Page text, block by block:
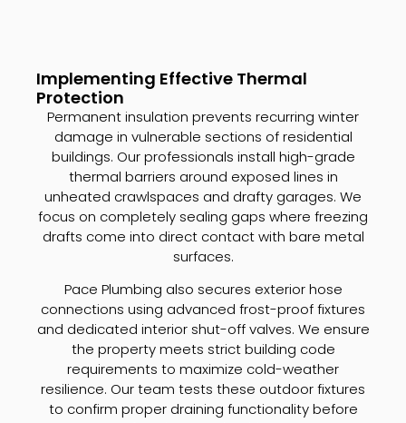
Implementing Effective Thermal
Protection
Permanent insulation prevents recurring winter
damage in vulnerable sections of residential
buildings. Our professionals install high-grade
thermal barriers around exposed lines in
unheated crawlspaces and drafty garages. We
focus on completely sealing gaps where freezing
drafts come into direct contact with bare metal
surfaces.
Pace Plumbing also secures exterior hose
connections using advanced frost-proof fixtures
and dedicated interior shut-off valves. We ensure
the property meets strict building code
requirements to maximize cold-weather
resilience. Our team tests these outdoor fixtures
to confirm proper draining functionality before